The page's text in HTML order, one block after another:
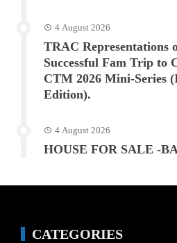
4 August 2026
TRAC Representations
Successful Fam Trip to
CTM 2026 Mini-Series
Edition).
4 August 2026
HOUSE FOR SALE -
CATEGORIES